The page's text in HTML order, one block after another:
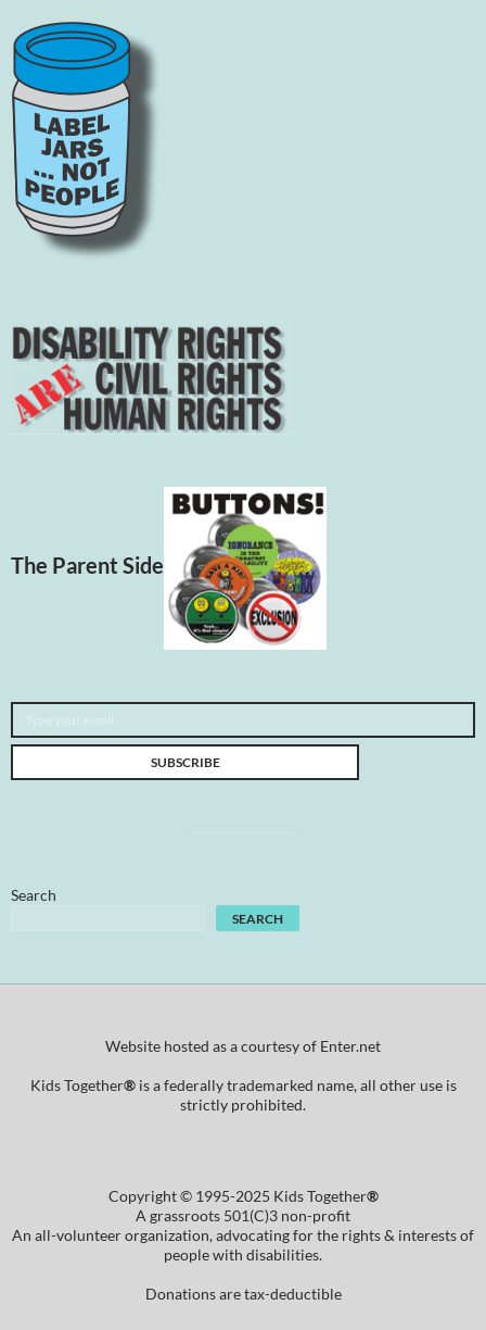
The Parent Side
Type your email…
SUBSCRIBE
Search
SEARCH
Website hosted as a courtesy of Enter.net
Kids Together®is a federally trademarked name, all other use is
strictly prohibited.
Copyright © 1995-2025 Kids Together®
A grassroots 501(C)3 non-profit
An all-volunteer organization, advocating for the rights & interests of
people with disabilities.
Donations are tax-deductible